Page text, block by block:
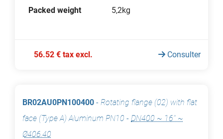
Packed weight 5,2kg
56.52 € tax excl. Consulter
BR02AU0PN100400 - Rotating flange (02) with flat
face (Type A) Aluminum PN10 - DN400 ~ 16'' ~
Ø406.40